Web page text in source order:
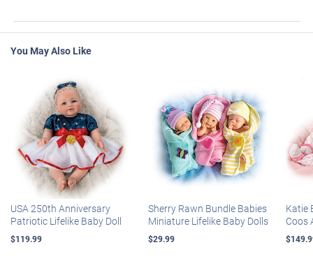
You May Also Like
USA 250th Anniversary
Patriotic Lifelike Baby Doll
$119.99
Sherry Rawn Bundle Babies
Miniature Lifelike Baby Dolls
$29.99
Katie
Coos